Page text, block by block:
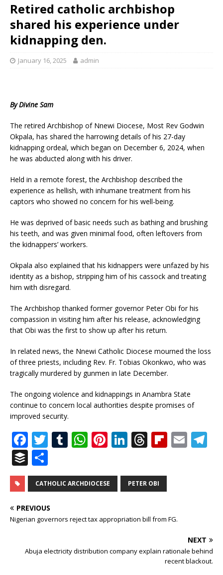
Retired catholic archbishop
shared his experience under
kidnapping den.
January 16, 2025 admin
By Divine Sam
The retired Archbishop of Nnewi Diocese, Most Rev Godwin
Okpala, has shared the harrowing details of his 27-day
kidnapping ordeal, which began on December 6, 2024, when
he was abducted along with his driver.
Held in a remote forest, the Archbishop described the
experience as hellish, with inhumane treatment from his
captors who showed no concern for his well-being.
He was deprived of basic needs such as bathing and brushing
his teeth, and was given minimal food, often leftovers from
the kidnappers’ workers.
Okpala also explained that his kidnappers were unfazed by his
identity as a bishop, stripping him of his cassock and treating
him with disregard.
The Archbishop thanked former governor Peter Obi for his
compassion in visiting him after his release, acknowledging
that Obi was the first to show up after his return.
In related news, the Nnewi Catholic Diocese mourned the loss
of three priests, including Rev. Fr. Tobias Okonkwo, who was
tragically murdered by gunmen in late December.
The ongoing violence and kidnappings in Anambra State
continue to concern local authorities despite promises of
improved security.
F
a
c
e
b
o
k
T
it
te
r
T
m
bl
W
at
s
p
Pi
te
r
st
Li
k
e
n
T
r
e
d
Fl
d
E
B
u
ff
e
r
h
ar
e
CATHOLIC ARCHDIOCESE PETER OBI
PREVIOUS
Nigerian governors reject tax appropriation bill from FG.
NEXT
Abuja electricity distribution company explain rationale behind
recent blackout.